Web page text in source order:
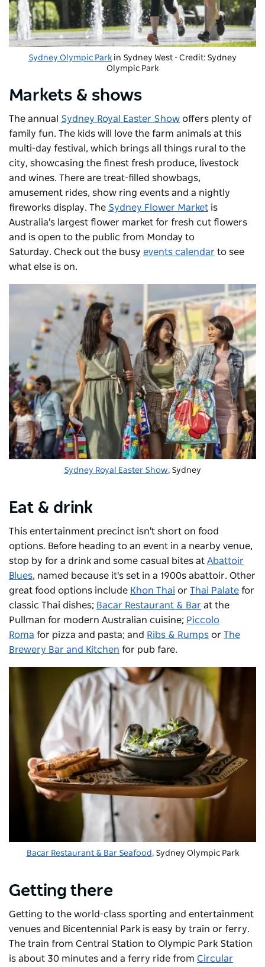
Sydney Olympic Park in Sydney West - Credit: Sydney
Olympic Park
Markets & shows
The annual Sydney Royal Easter Show offers plenty of
family fun. The kids will love the farm animals at this
multi-day festival, which brings all things rural to the
city, showcasing the finest fresh produce, livestock
and wines. There are treat-filled showbags,
amusement rides, show ring events and a nightly
fireworks display. The Sydney Flower Market is
Australia's largest flower market for fresh cut flowers
and is open to the public from Monday to
Saturday. Check out the busy events calendar to see
what else is on.
Sydney Royal Easter Show, Sydney
Eat & drink
This entertainment precinct isn't short on food
options. Before heading to an event in a nearby venue,
stop by for a drink and some casual bites at Abattoir
Blues, named because it's set in a 1900s abattoir. Other
great food options include Khon Thai or Thai Palate for
classic Thai dishes; Bacar Restaurant & Bar at the
Pullman for modern Australian cuisine; Piccolo
Roma for pizza and pasta; and Ribs & Rumps or The
Brewery Bar and Kitchen for pub fare.
Bacar Restaurant & Bar Seafood , Sydney Olympic Park
Getting there
Getting to the world-class sporting and entertainment
venues and Bicentennial Park is easy by train or ferry.
The train from Central Station to Olympic Park Station
is about 30 minutes and a ferry ride from Circular